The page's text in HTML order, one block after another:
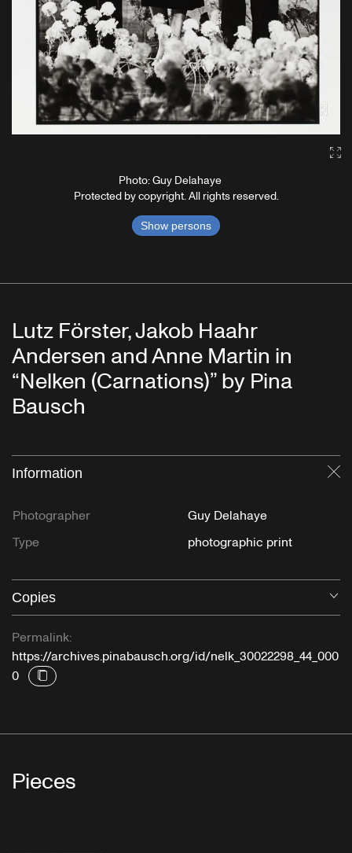
Photo: Guy Delahaye
Protected by copyright. All rights reserved.
Show persons
Lutz Förster, Jakob Haahr
Andersen and Anne Martin in
“Nelken (Carnations)” by Pina
Bausch
Information
Photographer
Guy Delahaye
Type
photographic print
Copies
Permalink:
https://archives.pinabausch.org/id/nelk_30022298_44_000
0
Pieces